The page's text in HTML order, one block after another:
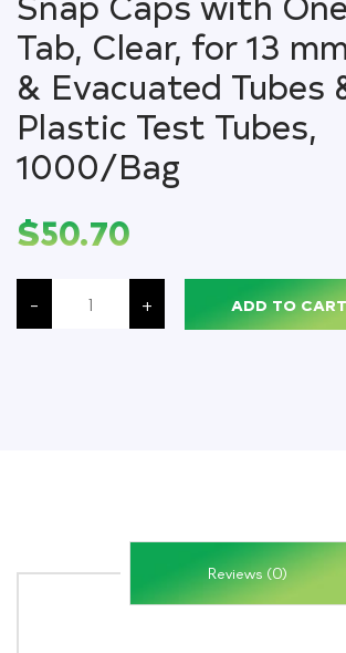
Tab, Clear, for 13
& Evacuated Tubes
Plastic Test Tubes,
1000/Bag
$50.70
-
Snap
One
Tubes,
+ ADD TO CART
Reviews (0)